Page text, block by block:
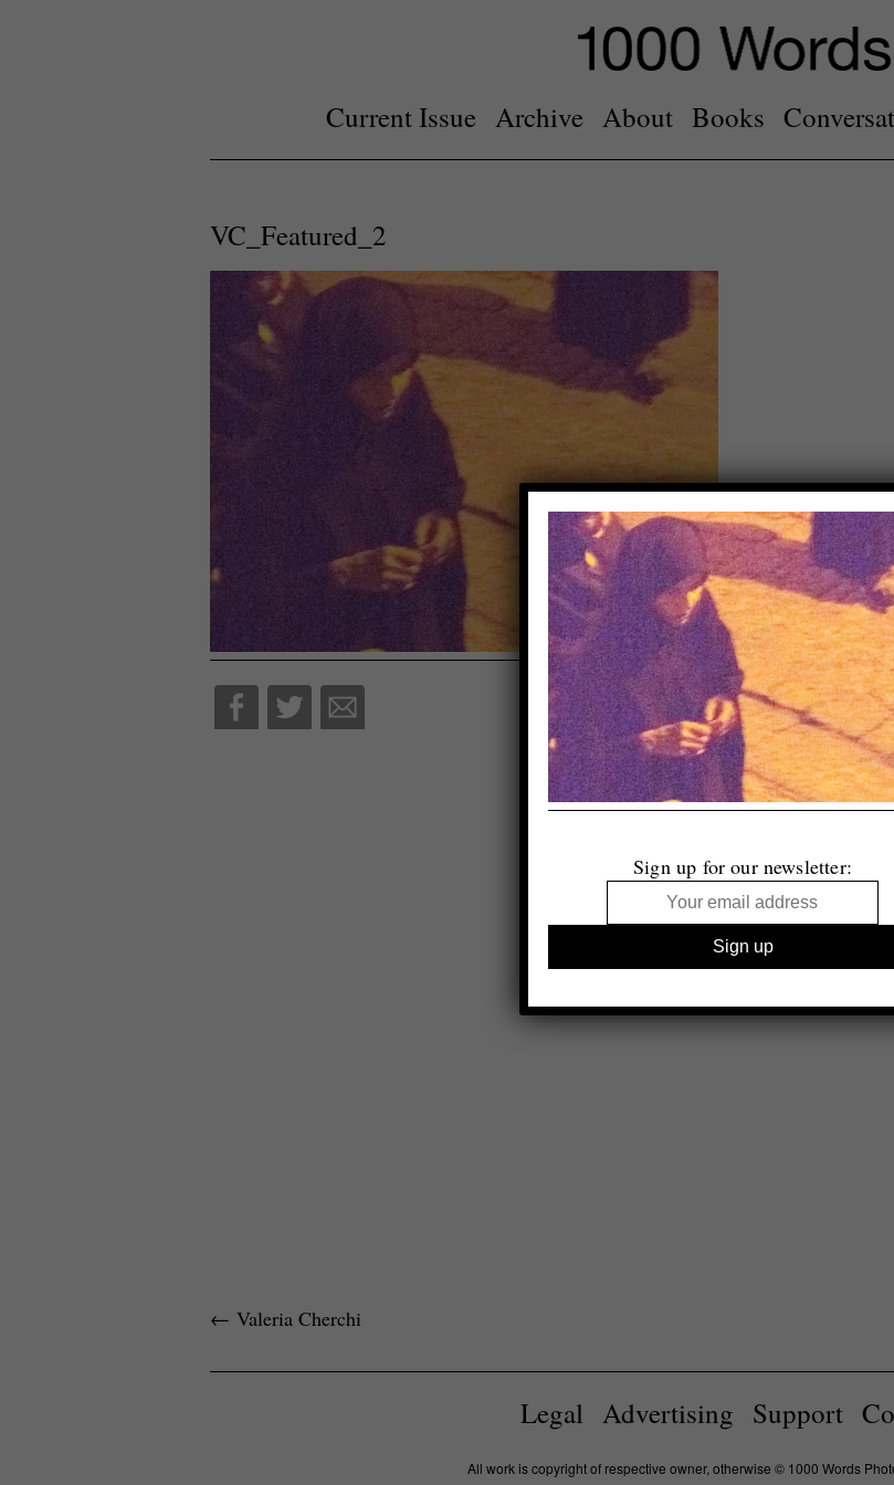
Current Issue Archive About Books
VC_Featured_2
← Valeria Cherchi
Legal Advertising Support
All work is copyright of respective owner, otherwise © 1000 Words
Sign up for our newsletter: